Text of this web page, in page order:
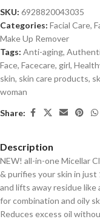
SKU: 6928820043035
Categories: Facial Care,
Make Up Remover
Tags: Anti-aging,
Face, Facecare, girl,
skin, skin care products,
woman
Share:
Description
NEW! all-in-one Micellar
& purifies your skin in
and lifts away residue like
for combination and oily
Reduces excess oil